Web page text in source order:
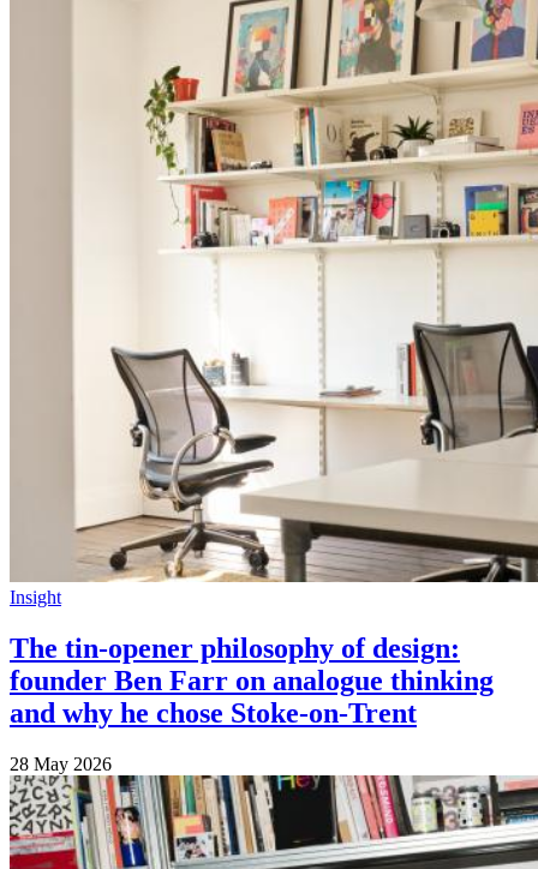
Insight
The tin-opener philosophy of design:
founder Ben Farr on analogue thinking
and why he chose Stoke-on-Trent
28 May 2026